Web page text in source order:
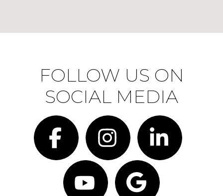
FOLLOW US ON
SOCIAL MEDIA